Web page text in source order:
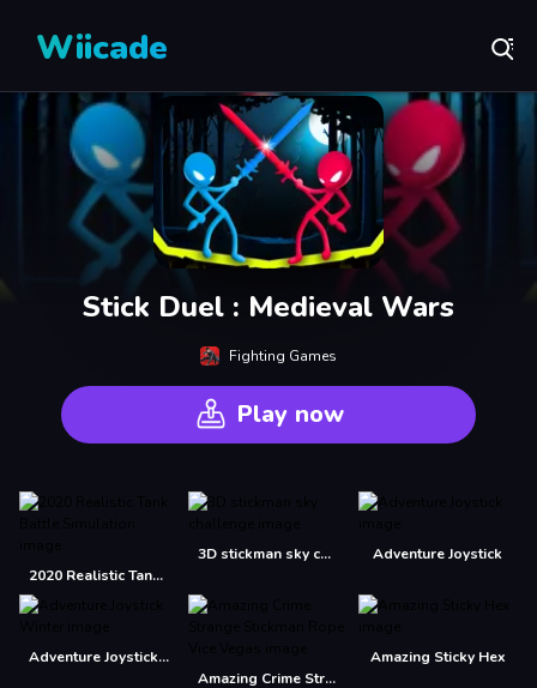
Wiicade
Stick Duel : Medieval Wars
Fighting Games
Play now
2020 Realistic Tank Battle Simulation
3D stickman sky challenge Adventure Joystick
Adventure Joystick Winter
Amazing Crime Strange Stickman Rope Vice Vegas
Amazing Sticky Hex